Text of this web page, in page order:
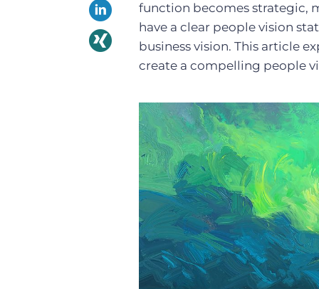
function becomes strategic,
have a clear people vision
business vision. This article
create a compelling people